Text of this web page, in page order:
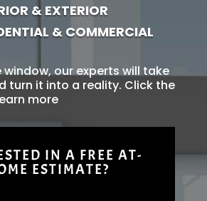
& EXTERIOR
& COMMERCIAL
our experts will take
turn it into a reality. Click the
more
IN A FREE AT-
ESTIMATE?